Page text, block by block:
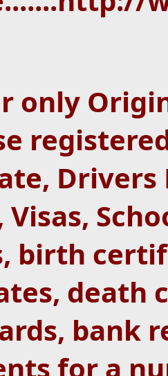
only
Drivers
Visas,
birth
death
bank
for a